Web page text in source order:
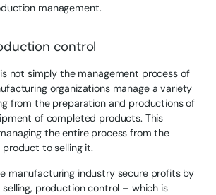
management.
control
not simply the management process of
organizations manage a variety
from the preparation and productions of
of completed products. This
the entire process from the
to selling it.
manufacturing industry secure profits by
production control – which is